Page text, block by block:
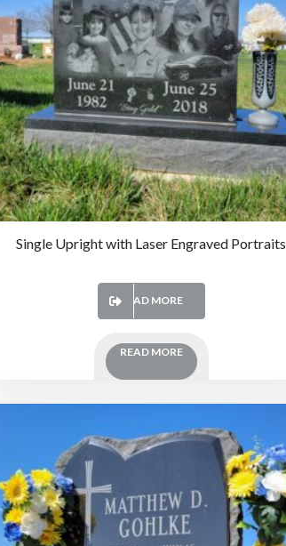
Single Upright with Laser Engraved Portraits
READ MORE
READ MORE